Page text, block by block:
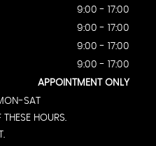
9:00 - 17:00
9:00 - 17:00
9:00 - 17:00
9:00 - 17:00
APPOINTMENT ONLY
SAT
HOURS.